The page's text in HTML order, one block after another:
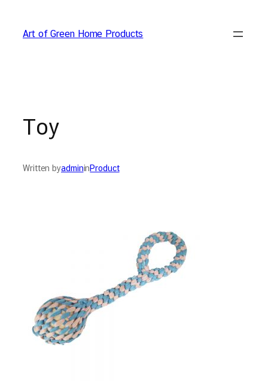
content
Art of Green Home Products
Toy
Written byadmininProduct